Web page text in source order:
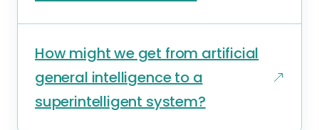
How might we get from artificial
general intelligence to a
superintelligent system?